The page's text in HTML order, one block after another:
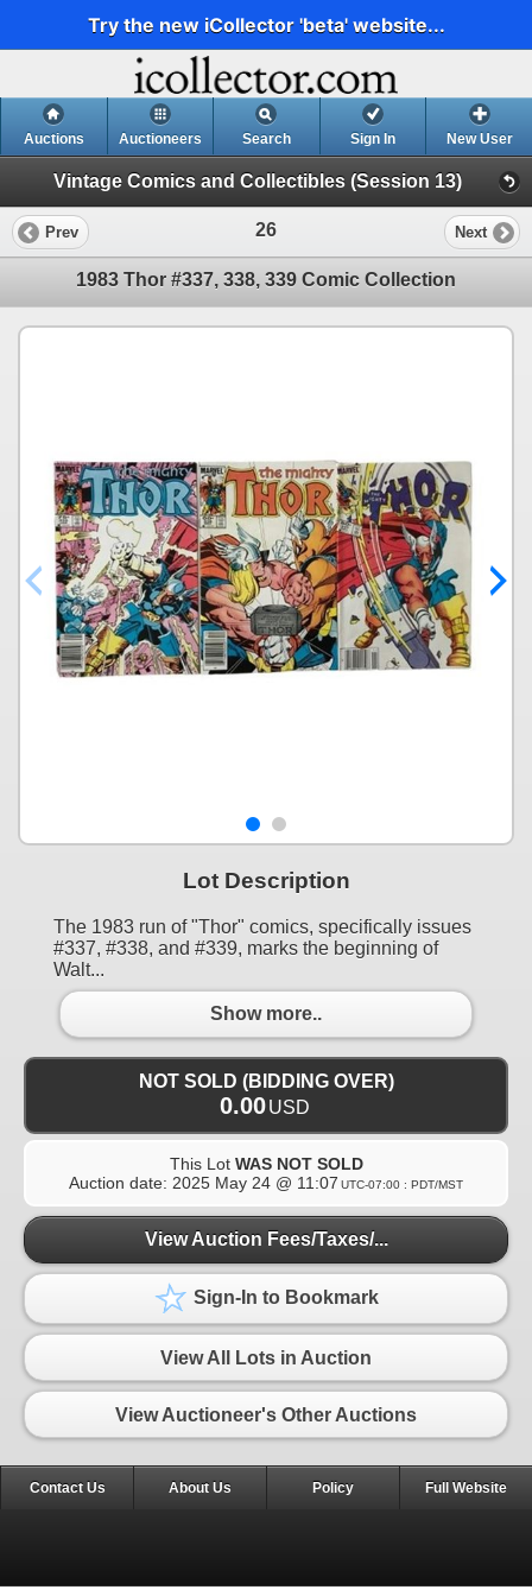
Try the new iCollector 'beta' website...
Auctions Auctioneers Search Sign In New User
Vintage Comics and Collectibles (Session 13)
Prev 26 Next
1983 Thor #337, 338, 339 Comic Collection
Lot Description
The 1983 run of "Thor" comics, specifically issues
#337, #338, and #339, marks the beginning of
Walt...
Show more..
NOT SOLD (BIDDING OVER)
0.00USD
This Lot WAS NOT SOLD
Auction date: 2025 May 24 @ 11:07 UTC-07:00 : PDT/MST
View Auction Fees/Taxes/...
Sign-In to Bookmark
View All Lots in Auction
View Auctioneer's Other Auctions
Contact Us About Us Policy Full Website